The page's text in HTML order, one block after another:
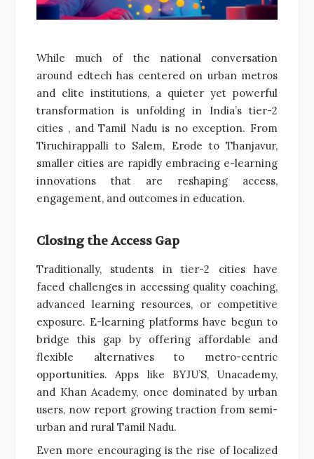
While much of the national conversation
around edtech has centered on urban metros
and elite institutions, a quieter yet powerful
transformation is unfolding in India’s tier-2
cities , and Tamil Nadu is no exception. From
Tiruchirappalli to Salem, Erode to Thanjavur,
smaller cities are rapidly embracing e-learning
innovations that are reshaping access,
engagement, and outcomes in education.
Closing the Access Gap
Traditionally, students in tier-2 cities have
faced challenges in accessing quality coaching,
advanced learning resources, or competitive
exposure. E-learning platforms have begun to
bridge this gap by offering affordable and
flexible alternatives to metro-centric
opportunities. Apps like BYJU’S, Unacademy,
and Khan Academy, once dominated by urban
users, now report growing traction from semi-
urban and rural Tamil Nadu.
Even more encouraging is the rise of localized